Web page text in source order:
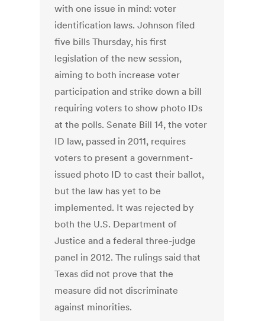
with one issue in mind: voter
identification laws. Johnson filed
five bills Thursday, his first
legislation of the new session,
aiming to both increase voter
participation and strike down a bill
requiring voters to show photo IDs
at the polls. Senate Bill 14, the voter
ID law, passed in 2011, requires
voters to present a government-
issued photo ID to cast their ballot,
but the law has yet to be
implemented. It was rejected by
both the U.S. Department of
Justice and a federal three-judge
panel in 2012. The rulings said that
Texas did not prove that the
measure did not discriminate
against minorities.